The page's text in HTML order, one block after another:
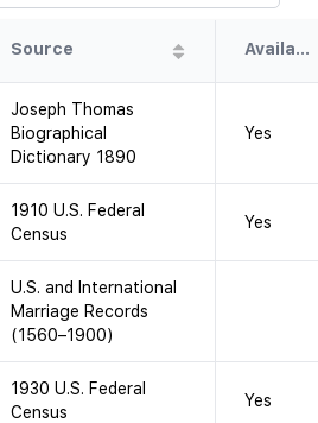
Source Availability
Joseph Thomas
Biographical
Dictionary 1890
Yes
1910 U.S. Federal
Census
Yes
U.S. and International
Marriage Records
(1560–1900)
1930 U.S. Federal
Census
Yes